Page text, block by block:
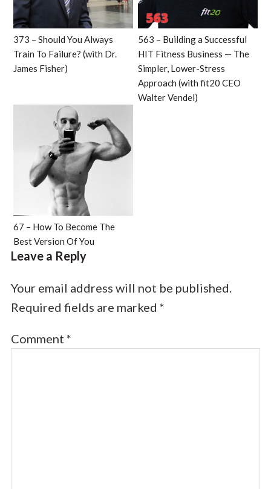
373 – Should You Always
Train To Failure? (with Dr.
James Fisher)
563 – Building a Successful
HIT Fitness Business — The
Simpler, Lower-Stress
Approach (with fit20 CEO
Walter Vendel)
67 – How To Become The
Best Version Of You
Leave a Reply
Your email address will not be published.
Required fields are marked *
Comment *